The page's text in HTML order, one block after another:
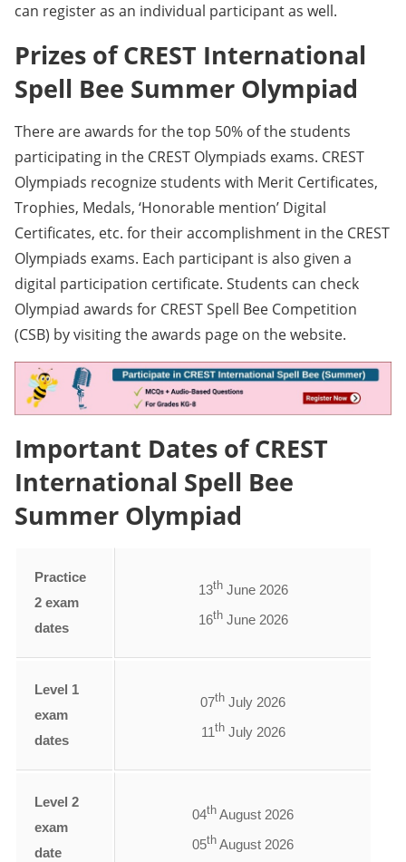
can register as an individual participant as well.
Prizes of CREST International
Spell Bee Summer Olympiad
There are awards for the top 50% of the students
participating in the CREST Olympiads exams. CREST
Olympiads recognize students with Merit Certificates,
Trophies, Medals, ‘Honorable mention’ Digital
Certificates, etc. for their accomplishment in the CREST
Olympiads exams. Each participant is also given a
digital participation certificate. Students can check
Olympiad awards for CREST Spell Bee Competition
(CSB) by visiting the awards page on the website.
Important Dates of CREST
International Spell Bee
Summer Olympiad
Practice
2 exam
dates
13thJune 2026
16thJune 2026
Level 1
exam
dates
07th July 2026
11thJuly 2026
Level 2
exam
date
04th August 2026
05th August 2026